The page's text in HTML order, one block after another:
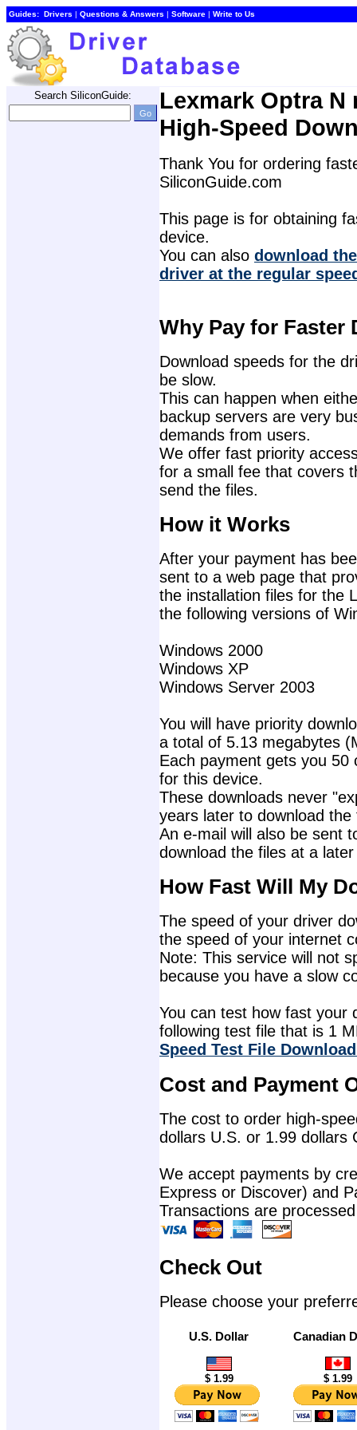
Guides: Drivers | Questions & Answers | Software | Write to Us
Search SiliconGuide:
Lexmark Optra N
High-Speed
Thank You for ordering
SiliconGuide.com
This page is for obtaining
device.
You can also download
driver at the regular
Why Pay for Faster
Download speeds for the
be slow.
This can happen when
backup servers are very
demands from users.
We offer fast priority
for a small fee that covers
send the files.
How it Works
After your payment has
sent to a web page that
the installation files for the
the following versions of
Windows 2000
Windows XP
Windows Server 2003
You will have priority
a total of 5.13 megabytes
Each payment gets you 50
for this device.
These downloads never
years later to download the
An e-mail will also be sent
download the files at a
How Fast Will My
The speed of your driver
the speed of your internet
Note: This service will not
because you have a slow
You can test how fast your
following test file that is 1
Speed Test File
Cost and Payment
The cost to order high-
dollars U.S. or 1.99 dollars
We accept payments by
Express or Discover) and
Transactions are
Check Out
Please choose your
U.S. Dollar Canadian
$ 1.99 $ 1.99